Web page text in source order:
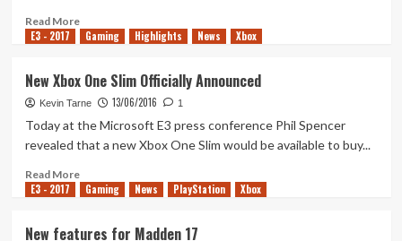
Read MoreRead
more
Gears
of
War
4
E3 - 2017 Gaming Highlights News Xbox
New Xbox One Slim Officially Announced
Kevin Tarne 13/06/2016 1
Today at the Microsoft E3 press conference Phil Spencer
revealed that a new Xbox One Slim would be available to buy...
Read MoreRead
more
E3 - 2017 Gaming News PlayStation Xbox
New features for Madden 17